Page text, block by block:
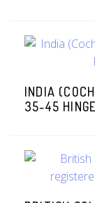
INDIA
35-45